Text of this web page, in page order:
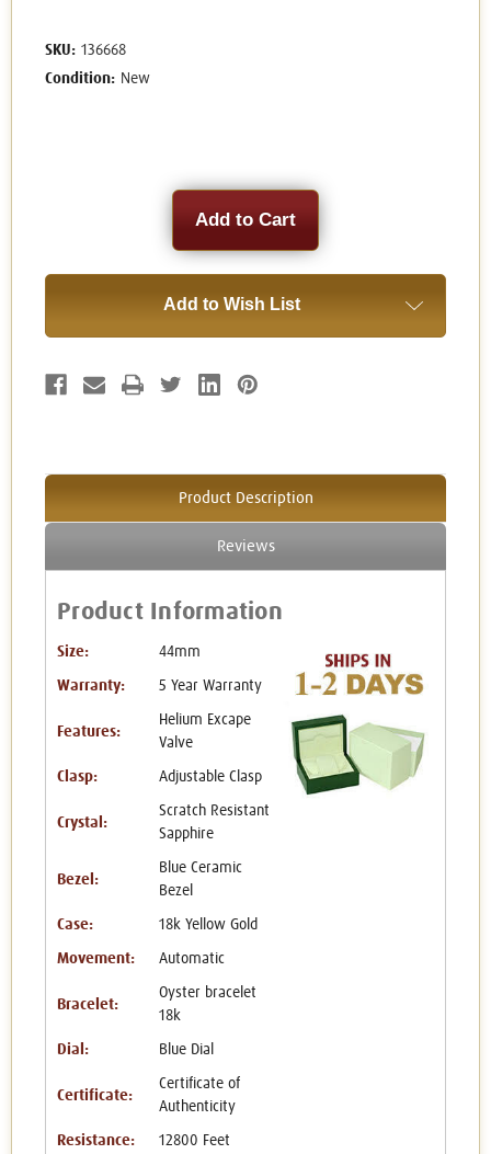
SKU: 136668
Condition: New
Add to Wish List
Product Description
Reviews
Product Information
Size: 44mm
Warranty: 5 Year Warranty
Features:
Helium Excape
Valve
Clasp: Adjustable Clasp
Crystal:
Scratch Resistant
Sapphire
Bezel:
Blue Ceramic
Bezel
Case: 18k Yellow Gold
Movement: Automatic
Bracelet:
Oyster bracelet
18k
Dial: Blue Dial
Certificate:
Certificate of
Authenticity
Resistance: 12800 Feet